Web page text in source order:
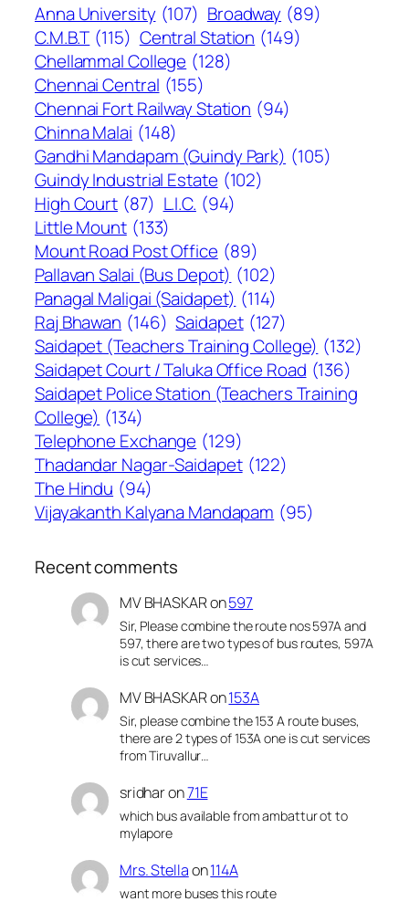
Anna University (107) Broadway (89)
C.M.B.T (115) Central Station (149)
Chellammal College (128)
Chennai Central (155)
Chennai Fort Railway Station (94)
Chinna Malai (148)
Gandhi Mandapam (Guindy Park) (105)
Guindy Industrial Estate (102)
High Court (87) L.I.C. (94)
Little Mount (133)
Mount Road Post Office (89)
Pallavan Salai (Bus Depot) (102)
Panagal Maligai (Saidapet) (114)
Raj Bhawan (146) Saidapet (127)
Saidapet (Teachers Training College) (132)
Saidapet Court / Taluka Office Road (136)
Saidapet Police Station (Teachers Training
College) (134)
Telephone Exchange (129)
Thadandar Nagar-Saidapet (122)
The Hindu (94)
Vijayakanth Kalyana Mandapam (95)
Recent comments
MV BHASKARon597
Sir, Please combine the route nos 597A and
597, there are two types of bus routes, 597A
is cut services…
MV BHASKARon153A
Sir, please combine the 153 A route buses,
there are 2 types of 153A one is cut services
from Tiruvallur…
sridharon71E
which bus available from ambattur ot to
mylapore
Mrs. Stellaon114A
want more buses this route